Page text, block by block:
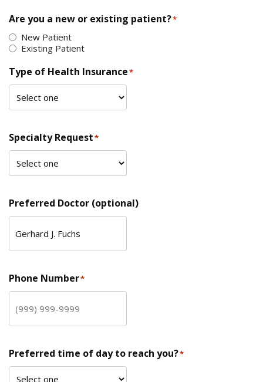
Are you a new or existing patient?*
New Patient
Existing Patient
Type of Health Insurance*
Specialty Request*
Preferred Doctor (optional)
Phone Number*
Preferred time of day to reach you?*